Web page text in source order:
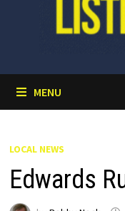
MENU
LOCAL NEWS
Edwards